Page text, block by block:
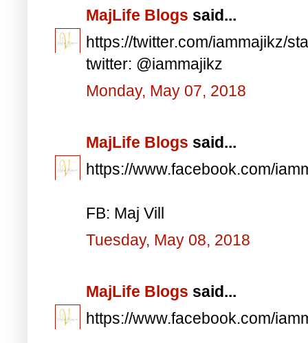
MajLife Blogs said...
https://twitter.com/iammajikz/
twitter: @iammajikz
Monday, May 07, 2018
MajLife Blogs said...
https://www.facebook.com/
FB: Maj Vill
Tuesday, May 08, 2018
MajLife Blogs said...
https://www.facebook.com/